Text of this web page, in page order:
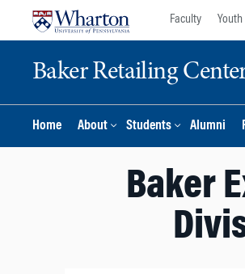
Faculty
Baker Retailing
Home About Students Alumni
Baker